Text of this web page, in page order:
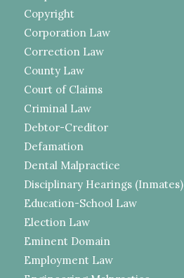
Copyright
Corporation Law
Correction Law
County Law
Court of Claims
Criminal Law
Debtor-Creditor
Defamation
Dental Malpractice
Disciplinary Hearings (Inmates)
Education-School Law
Election Law
Eminent Domain
Employment Law